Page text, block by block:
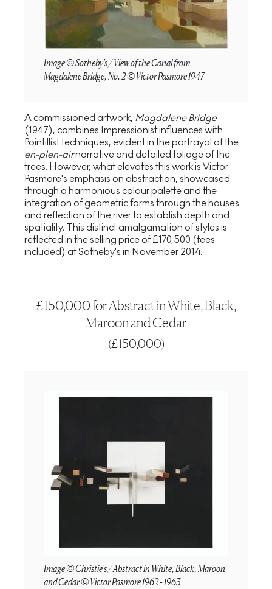
Image © Sotheby's / View of the Canal from
Magdalene Bridge, No. 2 © Victor Pasmore 1947
A commissioned artwork, Magdalene Bridge
(1947), combines Impressionist influences with
Pointillist techniques, evident in the portrayal of the
en-plen-airnarrative and detailed foliage of the
trees. However, what elevates this work is Victor
Pasmore's emphasis on abstraction, showcased
through a harmonious colour palette and the
integration of geometric forms through the houses
and reflection of the river to establish depth and
spatiality. This distinct amalgamation of styles is
reflected in the selling price of £170,500 (fees
included) atSotheby's in November 2014.
£150,000 for Abstract in White, Black,
Maroon and Cedar
(£150,000)
Image © Christie's / Abstract in White, Black, Maroon
and Cedar © Victor Pasmore 1962 - 1963